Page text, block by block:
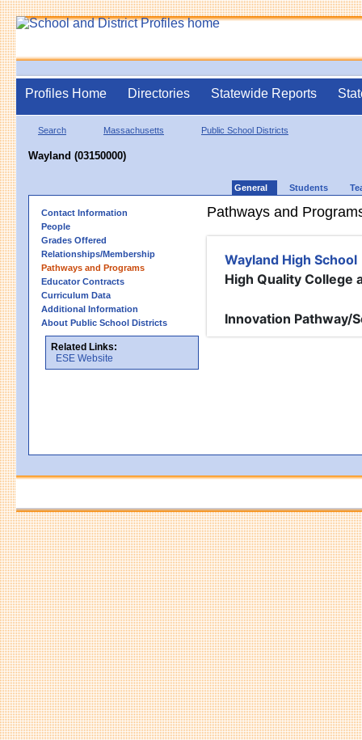
Profiles Home Directories Statewide Reports
Search Massachusetts Public School Districts
Wayland (03150000)
General Students
Contact Information
People
Grades Offered
Relationships/Membership
Pathways and Programs
Educator Contracts
Curriculum Data
Additional Information
About Public School Districts
Related Links:
ESE Website
Pathways and
Wayland High School
High Quality College
Innovation Pathway/